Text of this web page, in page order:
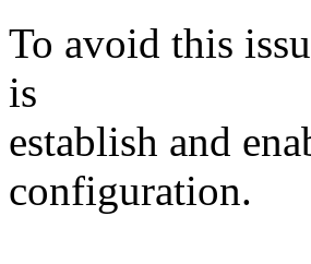
To avoid this
is
establish and
configuration.